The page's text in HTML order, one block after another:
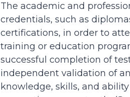
The academic and
credentials, such as
certifications, in order to
training or education
successful completion of
independent validation of
knowledge, skills, and